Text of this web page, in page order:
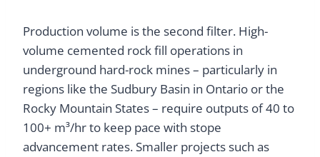
Production volume is the second filter. High-
volume cemented rock fill operations in
underground hard-rock mines – particularly in
regions like the Sudbury Basin in Ontario or the
Rocky Mountain States – require outputs of 40 to
100+ m³/hr to keep pace with stope
advancement rates. Smaller projects such as